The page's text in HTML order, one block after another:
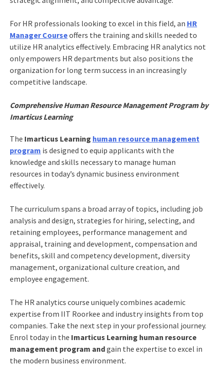
For HR professionals looking to excel in this field, an HR
Manager Courseoffers the training and skills needed to
utilize HR analytics effectively. Embracing HR analytics not
only empowers HR departments but also positions the
organization for long term success in an increasingly
competitive landscape.
Comprehensive Human Resource Management Program by
Imarticus Learning
The Imarticus Learning human resource management
program is designed to equip applicants with the
knowledge and skills necessary to manage human
resources in today’s dynamic business environment
effectively.
The curriculum spans a broad array of topics, including job
analysis and design, strategies for hiring, selecting, and
retaining employees, performance management and
appraisal, training and development, compensation and
benefits, skill and competency development, diversity
management, organizational culture creation, and
employee engagement.
The HR analytics course uniquely combines academic
expertise from IIT Roorkee and industry insights from top
companies. Take the next step in your professional journey.
Enrol today in the Imarticus Learning human resource
management program andgain the expertise to excel in
the modern business environment.